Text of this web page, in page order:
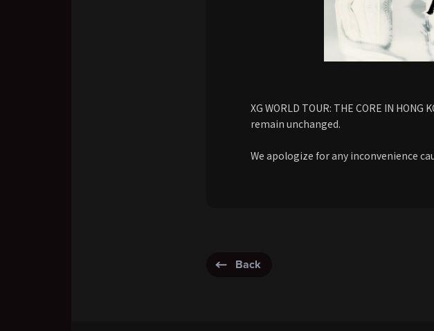
XG WORLD TOUR: THE CORE IN
remain unchanged.
We apologize for any inconvenience
Back